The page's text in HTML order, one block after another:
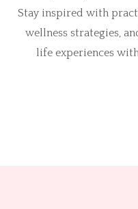
Stay inspired with
wellness strategies,
life experiences